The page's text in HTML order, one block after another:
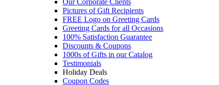
Our Corporate Clients
Pictures of Gift Recipients
FREE Logo on Greeting Cards
Greeting Cards for all Occasions
100% Satisfaction Guarantee
Discounts & Coupons
1000s of Gifts in our Catalog
Testimonials
Holiday Deals
Coupon Codes